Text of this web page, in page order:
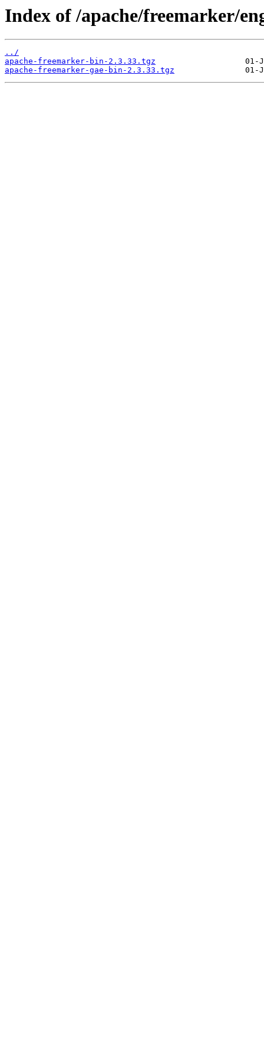
Index of /apache/freemarker/
../
apache-freemarker-bin-2.3.33.tgz
apache-freemarker-gae-bin-2.3.33.tgz